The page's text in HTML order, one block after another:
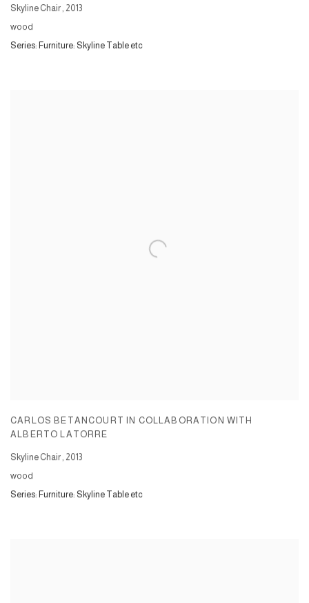
Skyline Chair, 2013
wood
Series: Furniture: Skyline Table etc
CARLOS BETANCOURT IN COLLABORATION WITH
ALBERTO LATORRE
Skyline Chair, 2013
wood
Series: Furniture: Skyline Table etc